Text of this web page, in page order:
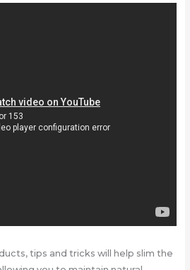
tips and tricks will help slim the